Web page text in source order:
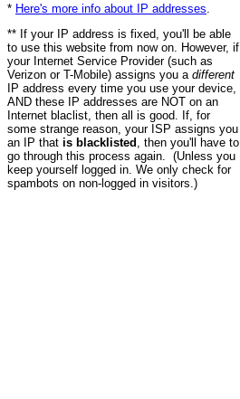
* Here's more info about IP addresses
** If your IP address is fixed, you'll be able
to use this website from now on. However, if
your Internet Service Provider (such as
Verizon or T-Mobile) assigns you a different
IP address every time you use your device,
AND these IP addresses are NOT on an
Internet blaclist, then all is good. If, for
some strange reason, your ISP assigns you
an IP that is blacklisted , then you'll have to
go through this process again. (Unless you
keep yourself logged in. We only check for
spambots on non-logged in visitors.)